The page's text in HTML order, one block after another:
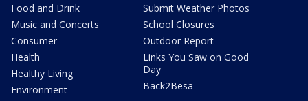
Food and Drink
Music and Concerts
Consumer
Health
Healthy Living
Environment
Submit Weather Photos
School Closures
Outdoor Report
Links You Saw on Good
Day
Back2Besa